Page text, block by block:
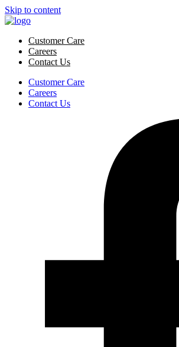
Skip to content
Customer Care
Careers
Contact Us
Customer Care
Careers
Contact Us